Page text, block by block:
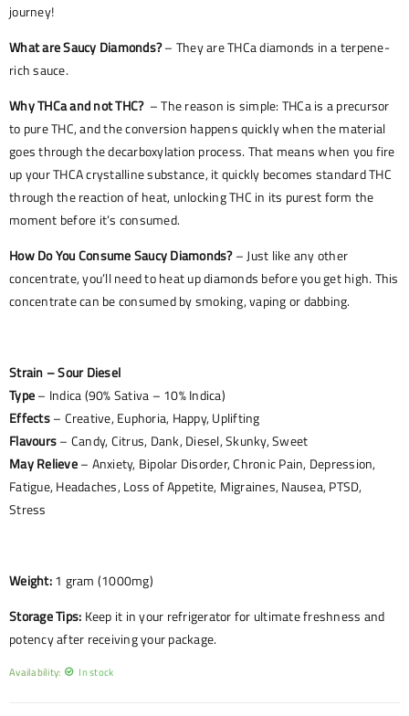
journey!
What are Saucy Diamonds?– They are THCa diamonds in a terpene-
rich sauce.
Why THCa and not THC? – The reason is simple: THCa is a precursor
to pure THC, and the conversion happens quickly when the material
goes through the decarboxylation process. That means when you fire
up your THCA crystalline substance, it quickly becomes standard THC
through the reaction of heat, unlocking THC in its purest form the
moment before it’s consumed.
How Do You Consume Saucy Diamonds?– Just like any other
concentrate, you’ll need to heat up diamonds before you get high. This
concentrate can be consumed by smoking, vaping or dabbing.
Strain – Sour Diesel
Type– Indica (90% Sativa – 10% Indica)
Effects– Creative, Euphoria, Happy, Uplifting
Flavours– Candy, Citrus, Dank, Diesel, Skunky, Sweet
May Relieve– Anxiety, Bipolar Disorder, Chronic Pain, Depression,
Fatigue, Headaches, Loss of Appetite, Migraines, Nausea, PTSD,
Stress
Weight:1 gram (1000mg)
Storage Tips: Keep it in your refrigerator for ultimate freshness and
potency after receiving your package.
Availability: In stock